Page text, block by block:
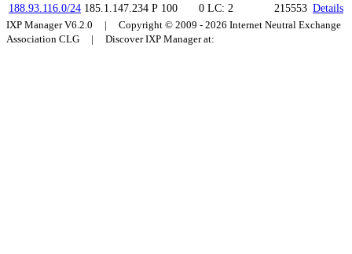
188.93.116.0/24 185.1.147.234 P 100 0 LC: 2 215553 Details
IXP Manager V6.2.0 | Copyright © 2009 - 2026 Internet Neutral Exchange
Association CLG | Discover IXP Manager at: